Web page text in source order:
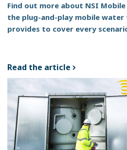
Find out more about NSI
the plug-and-play mobile
provides to cover every
Read the article